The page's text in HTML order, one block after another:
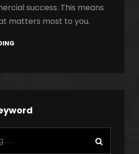
success. This means
matters most to you.